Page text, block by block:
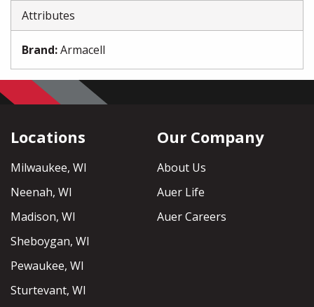
Attributes
Brand:Armacell
Locations
Milwaukee, WI
Neenah, WI
Madison, WI
Sheboygan, WI
Pewaukee, WI
Sturtevant, WI
Our Company
About Us
Auer Life
Auer Careers